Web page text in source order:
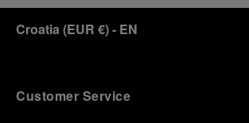
Croatia (EUR €)- EN
Customer Service